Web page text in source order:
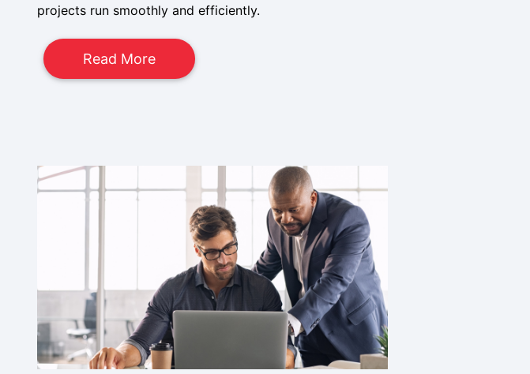
projects run smoothly and efficiently.
Read More